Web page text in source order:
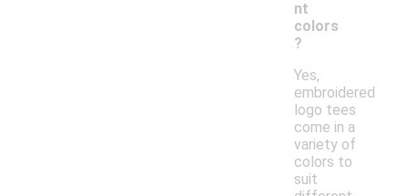
nt
colors
?
Yes,
embroidered
logo tees
come in a
variety of
colors to
suit